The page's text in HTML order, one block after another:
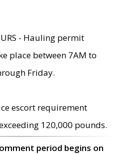
- Hauling permit
place between 7AM to
Friday.
escort requirement
120,000 pounds.
period begins on